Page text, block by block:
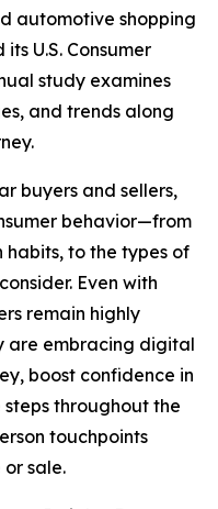
automotive shopping
U.S. Consumer
study examines
and trends along
buyers and sellers,
behavior—from
to the types of
Even with
remain highly
are embracing digital
boost confidence in
throughout the
touchpoints
sale.